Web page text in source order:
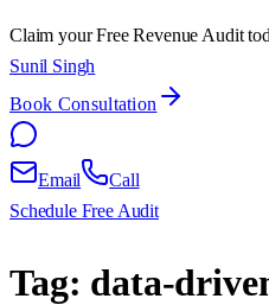
Claim your Free Revenue Audit
Sunil Singh
Book Consultation
Email
Call
Schedule Free Audit
Tag: data-